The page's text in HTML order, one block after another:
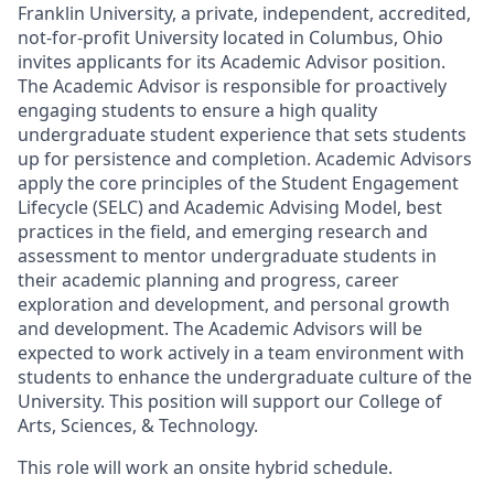
Franklin University, a private, independent, accredited,
not-for-profit University located in Columbus, Ohio
invites applicants for its Academic Advisor position.
The Academic Advisor is responsible for proactively
engaging students to ensure a high quality
undergraduate student experience that sets students
up for persistence and completion. Academic Advisors
apply the core principles of the Student Engagement
Lifecycle (SELC) and Academic Advising Model, best
practices in the field, and emerging research and
assessment to mentor undergraduate students in
their academic planning and progress, career
exploration and development, and personal growth
and development. The Academic Advisors will be
expected to work actively in a team environment with
students to enhance the undergraduate culture of the
University. This position will support our College of
Arts, Sciences, & Technology.
This role will work an onsite hybrid schedule.